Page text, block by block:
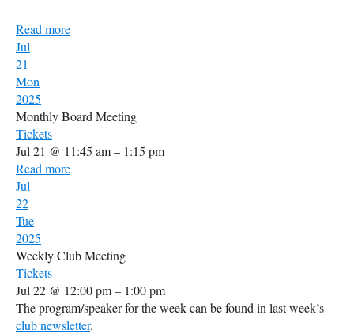
Read more
Jul
21
Mon
2025
Monthly Board Meeting
Tickets
Jul 21 @ 11:45 am – 1:15 pm
Read more
Jul
22
Tue
2025
Weekly Club Meeting
Tickets
Jul 22 @ 12:00 pm – 1:00 pm
The program/speaker for the week can be found in last week’s
club newsletter.